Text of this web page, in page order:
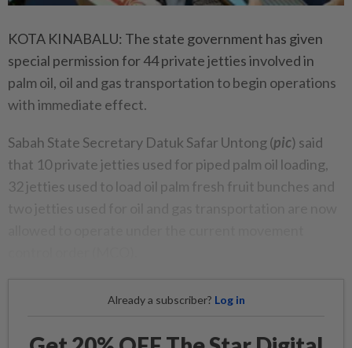
KOTA KINABALU: The state government has given
special permission for 44 private jetties involved in
palm oil, oil and gas transportation to begin operations
with immediate effect.
Sabah State Secretary Datuk Safar Untong (pic) said
that 10 private jetties used for piped palm oil loading,
32 jetties used to load oil palm fresh fruit bunches and
Already a subscriber? Log in